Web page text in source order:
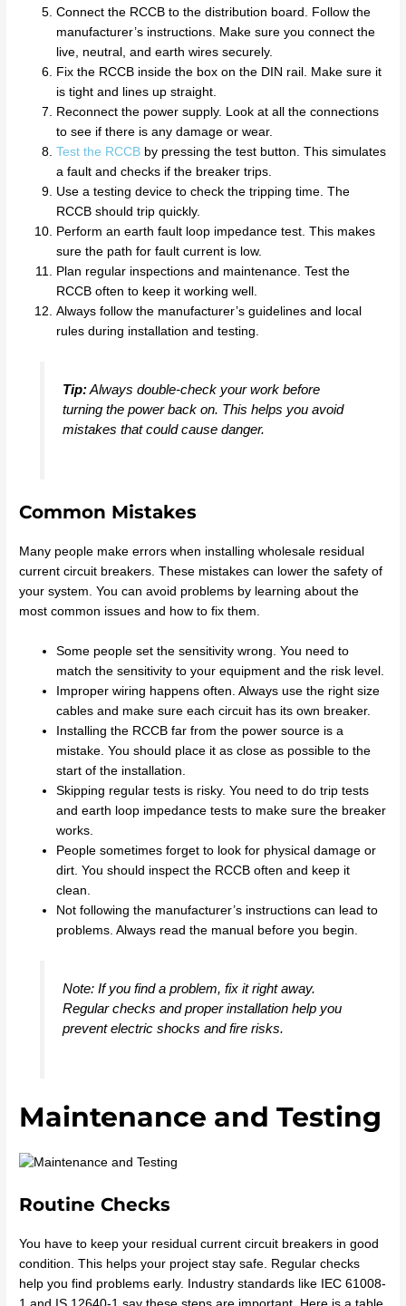
Connect the RCCB to the distribution board. Follow the
manufacturer’s instructions. Make sure you connect the
live, neutral, and earth wires securely.
Fix the RCCB inside the box on the DIN rail. Make sure it
is tight and lines up straight.
Reconnect the power supply. Look at all the connections
to see if there is any damage or wear.
Test the RCCB by pressing the test button. This simulates
a fault and checks if the breaker trips.
Use a testing device to check the tripping time. The
RCCB should trip quickly.
Perform an earth fault loop impedance test. This makes
sure the path for fault current is low.
Plan regular inspections and maintenance. Test the
RCCB often to keep it working well.
Always follow the manufacturer’s guidelines and local
rules during installation and testing.
Tip:Always double-check your work before
turning the power back on. This helps you avoid
mistakes that could cause danger.
Common Mistakes
Many people make errors when installing wholesale residual
current circuit breakers. These mistakes can lower the safety of
your system. You can avoid problems by learning about the
most common issues and how to fix them.
Some people set the sensitivity wrong. You need to
match the sensitivity to your equipment and the risk level.
Improper wiring happens often. Always use the right size
cables and make sure each circuit has its own breaker.
Installing the RCCB far from the power source is a
mistake. You should place it as close as possible to the
start of the installation.
Skipping regular tests is risky. You need to do trip tests
and earth loop impedance tests to make sure the breaker
works.
People sometimes forget to look for physical damage or
dirt. You should inspect the RCCB often and keep it
clean.
Not following the manufacturer’s instructions can lead to
problems. Always read the manual before you begin.
Note: If you find a problem, fix it right away.
Regular checks and proper installation help you
prevent electric shocks and fire risks.
Maintenance and Testing
Routine Checks
You have to keep your residual current circuit breakers in good
condition. This helps your project stay safe. Regular checks
help you find problems early. Industry standards like IEC 61008-